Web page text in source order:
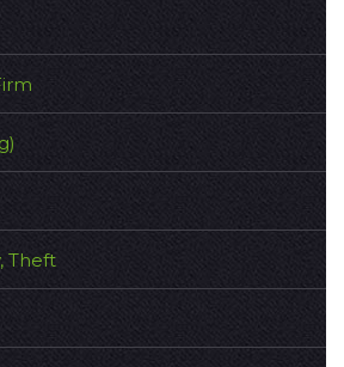
Theft